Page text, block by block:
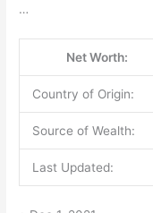
…
Net Worth:
Country of Origin:
Source of Wealth:
Last Updated: